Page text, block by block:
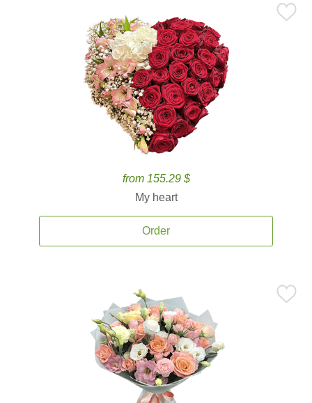
from 155.29 $
My heart
Order